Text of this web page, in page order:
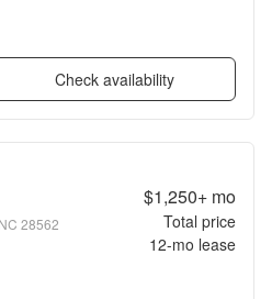
+ more
Check availability
28562
$1,250+mo
Total price
12-mo lease